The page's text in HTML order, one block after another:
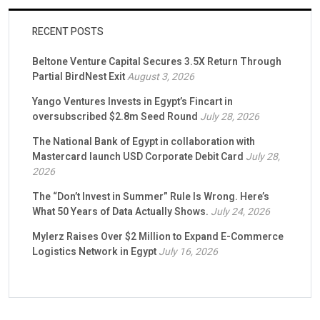
RECENT POSTS
Beltone Venture Capital Secures 3.5X Return Through
Partial BirdNest ExitAugust 3, 2026
Yango Ventures Invests in Egypt’s Fincart in
oversubscribed $2.8m Seed Round July 28, 2026
The National Bank of Egypt in collaboration with
Mastercard launch USD Corporate Debit Card July 28,
2026
The “Don’t Invest in Summer” Rule Is Wrong. Here’s
What 50 Years of Data Actually Shows. July 24, 2026
Mylerz Raises Over $2 Million to Expand E-Commerce
Logistics Network in EgyptJuly 16, 2026